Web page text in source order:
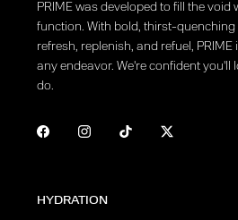
PRIME was developed to fill the void
function. With bold, thirst-quenching
refresh, replenish, and refuel,
any endeavor. We're confident you'll
do.
HYDRATION